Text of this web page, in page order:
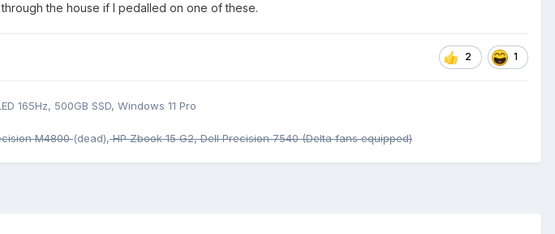
the house if I pedalled on one of these.
2 1
165Hz, 500GB SSD, Windows 11 Pro
M4800(dead),HP Zbook 15 G2, Dell Precision 7540 (Delta fans equipped)